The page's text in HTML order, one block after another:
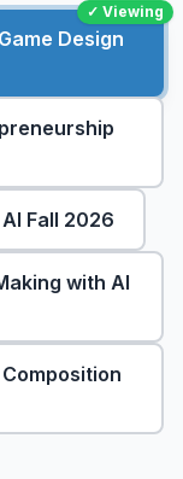
▾
✓ Viewing
Design
Fall 2026
with AI